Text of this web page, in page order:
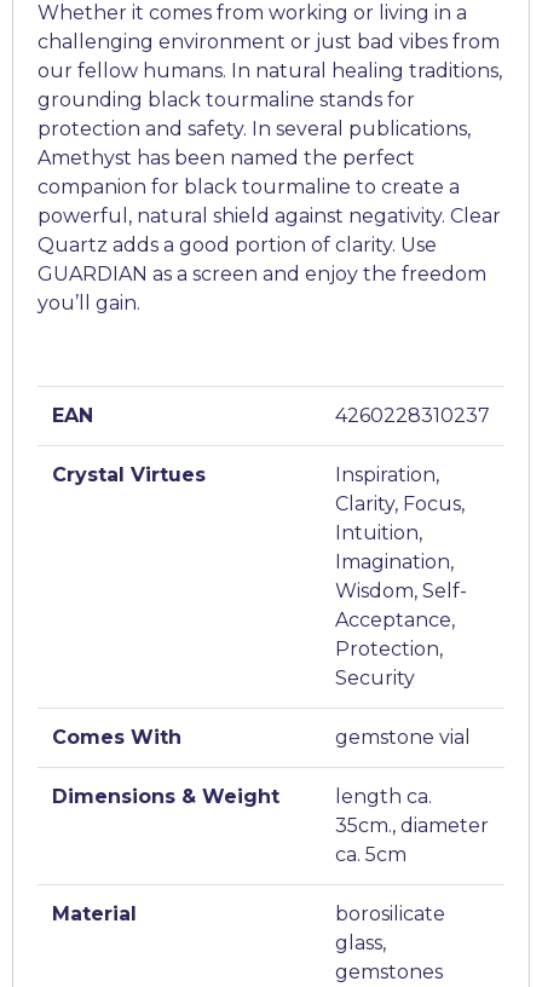
Whether it comes from working or living in a
challenging environment or just bad vibes from
our fellow humans. In natural healing traditions,
grounding black tourmaline stands for
protection and safety. In several publications,
Amethyst has been named the perfect
companion for black tourmaline to create a
powerful, natural shield against negativity. Clear
Quartz adds a good portion of clarity. Use
GUARDIAN as a screen and enjoy the freedom
you’ll gain.
EAN 4260228310237
Crystal Virtues
Inspiration,
Clarity, Focus,
Intuition,
Imagination,
Wisdom, Self-
Acceptance,
Protection,
Security
Comes With gemstone vial
Dimensions & Weight
length ca.
35cm., diameter
ca. 5cm
Material
borosilicate
glass,
gemstones